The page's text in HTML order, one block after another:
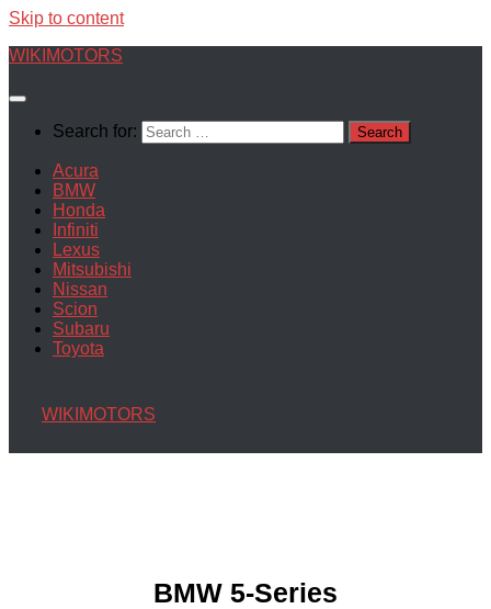
Skip to content
WIKIMOTORS
Search for:
Acura
BMW
Honda
Infiniti
Lexus
Mitsubishi
Nissan
Scion
Subaru
Toyota
WIKIMOTORS
BMW 5-Series